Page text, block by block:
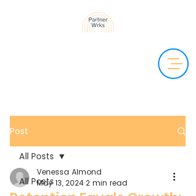
Post
All Posts
All Posts
Venessa Almond
May 13, 20242 min read